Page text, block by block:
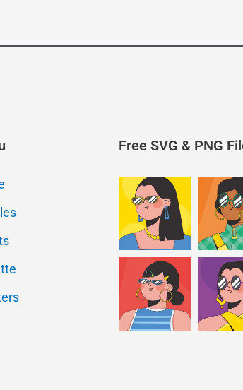
Free SVG & PNG